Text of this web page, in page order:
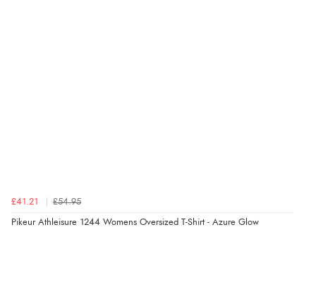
Verified Buyer
£41.21 £54.95
Pikeur Athleisure 1244 Womens Oversized T-Shirt - Azure Glow